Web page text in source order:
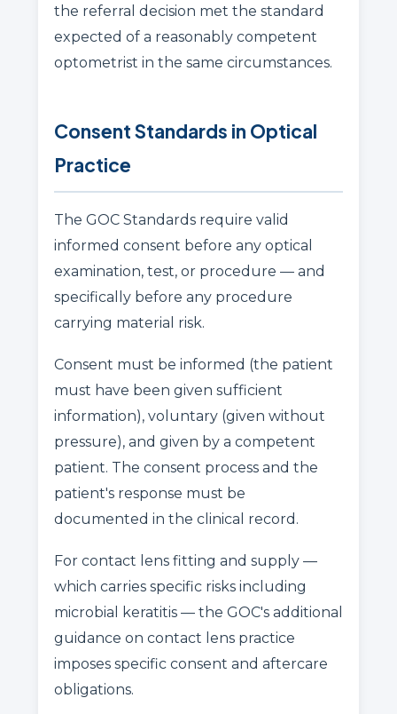
the referral decision met the standard
expected of a reasonably competent
optometrist in the same circumstances.
Consent Standards in Optical
Practice
The GOC Standards require valid
informed consent before any optical
examination, test, or procedure — and
specifically before any procedure
carrying material risk.
Consent must be informed (the patient
must have been given sufficient
information), voluntary (given without
pressure), and given by a competent
patient. The consent process and the
patient's response must be
documented in the clinical record.
For contact lens fitting and supply —
which carries specific risks including
microbial keratitis — the GOC's additional
guidance on contact lens practice
imposes specific consent and aftercare
obligations.